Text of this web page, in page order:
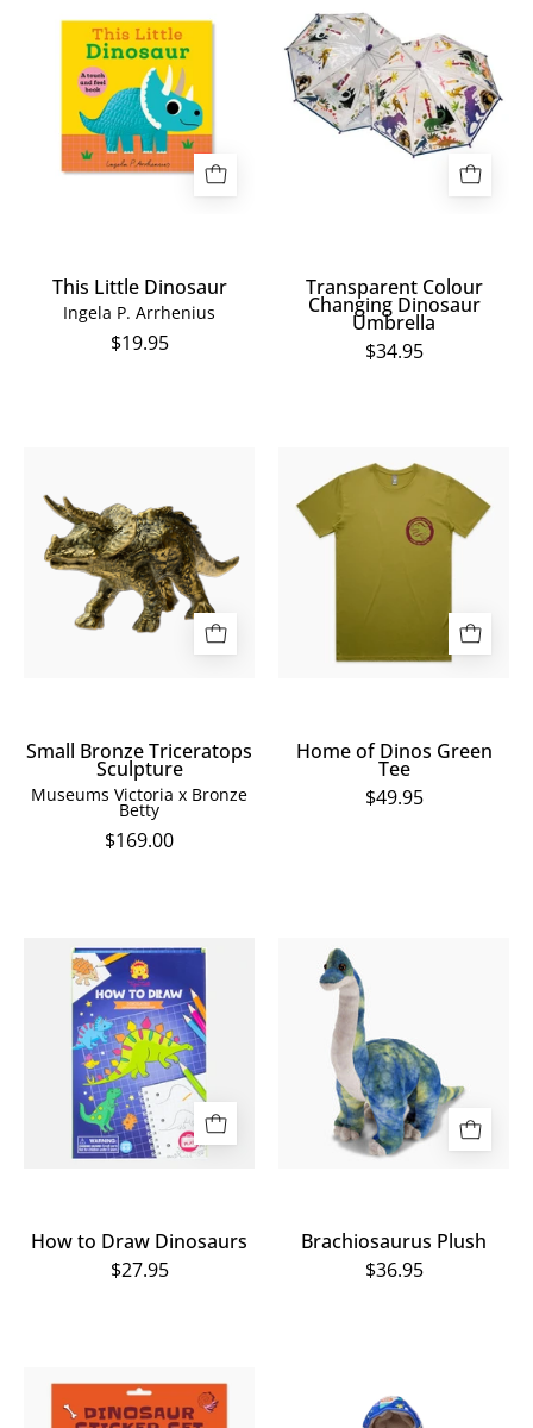
Little
Dinosaur
This Little Dinosaur
Ingela P. Arrhenius
$19.95
Changing
Dinosaur
Umbrella
Transparent Colour
Changing Dinosaur
Umbrella
$34.95
Triceratops
Sculpture
Small Bronze Triceratops
Sculpture
Museums Victoria x Bronze
Betty
$169.00
Home
of
Dinos
Green
Home of Dinos Green
Tee
$49.95
How
to
Draw
Dinosaurs
How to Draw Dinosaurs
$27.95
Brachiosaurus Plush
$36.95
Home
of
in